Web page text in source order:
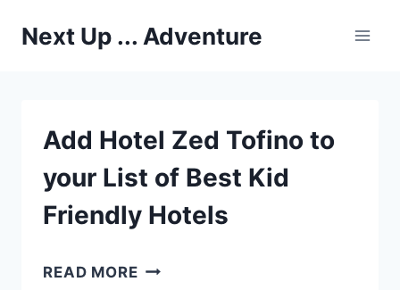
Next Up ... Adventure
Add Hotel Zed Tofino to
your List of Best Kid
Friendly Hotels
READ MOREADD